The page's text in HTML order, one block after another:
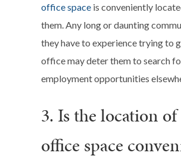
office space is conveniently
them. Any long or daunting
they have to experience trying to
office may deter them to search
employment opportunities
3. Is the location
office space